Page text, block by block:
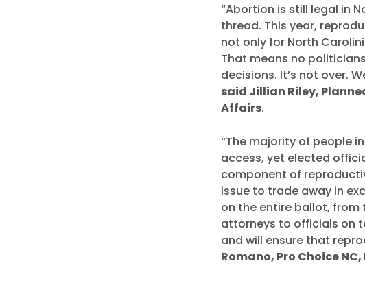
“Abortion is still legal in
thread. This year,
not only for North
That means no
decisions. It’s not over.
said Jillian Riley,
Affairs.
“The majority of people
access, yet elected
component of
issue to trade away in
on the entire ballot, from
attorneys to officials on
and will ensure that
Romano, Pro Choice